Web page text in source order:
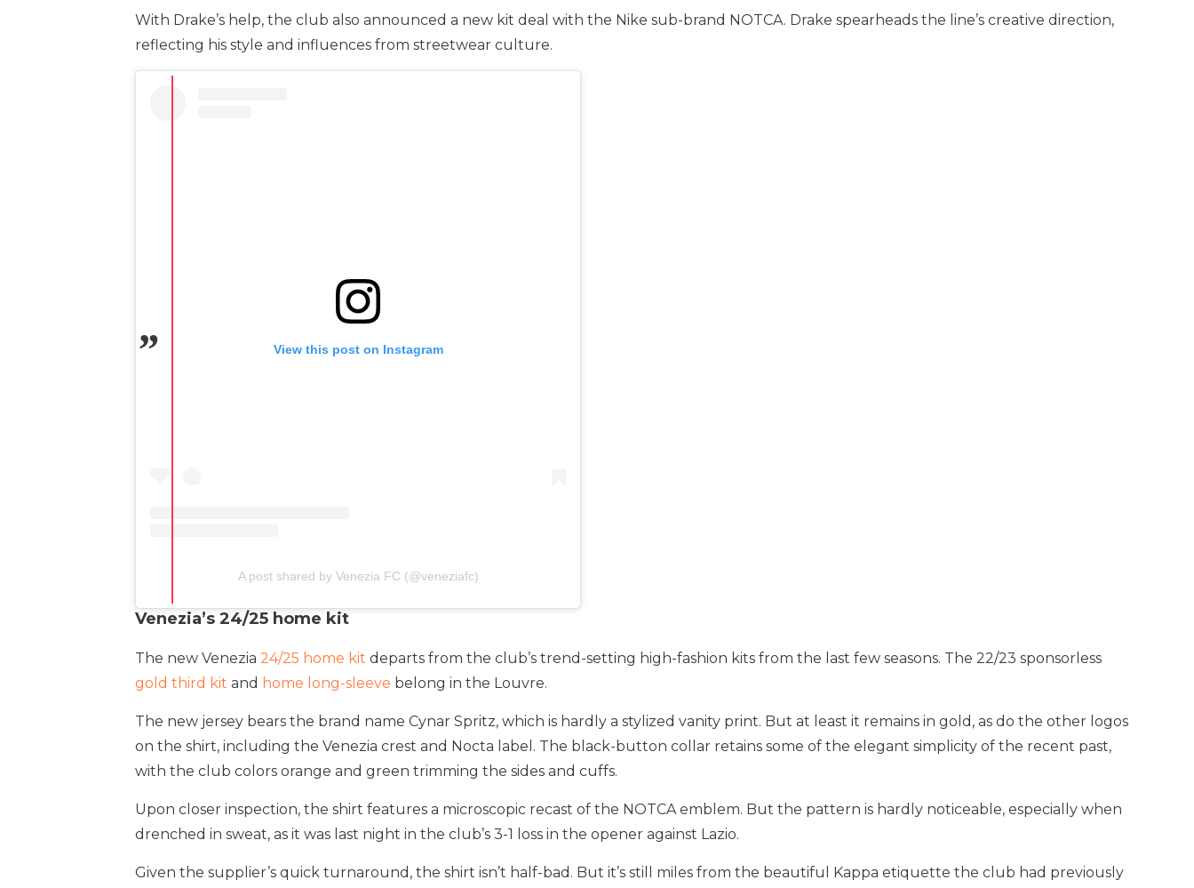
With Drake’s help, the club also announced a new kit deal with the Nike sub-brand NOTCA. Drake spearheads the line’s creative direction,
reflecting his style and influences from streetwear culture.
View this post on Instagram
A post shared by Venezia FC (@veneziafc)
Venezia’s 24/25 home kit
The new Venezia 24/25 home kit departs from the club’s trend-setting high-fashion kits from the last few seasons. The 22/23 sponsorless
gold third kit and home long-sleeve belong in the Louvre.
The new jersey bears the brand name Cynar Spritz, which is hardly a stylized vanity print. But at least it remains in gold, as do the other logos
on the shirt, including the Venezia crest and Nocta label. The black-button collar retains some of the elegant simplicity of the recent past,
with the club colors orange and green trimming the sides and cuffs.
Upon closer inspection, the shirt features a microscopic recast of the NOTCA emblem. But the pattern is hardly noticeable, especially when
drenched in sweat, as it was last night in the club’s 3-1 loss in the opener against Lazio.
Given the supplier’s quick turnaround, the shirt isn’t half-bad. But it’s still miles from the beautiful Kappa etiquette the club had previously